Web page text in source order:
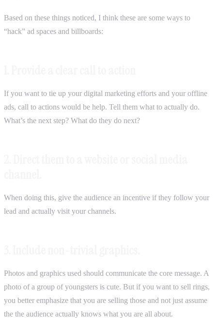
Based on these things noticed, I think these are some ways to
“hack” ad spaces and billboards:
If you want to tie up your digital marketing efforts and your offline
ads, call to actions would be help. Tell them what to actually do.
What’s the next step? What do they do next?
When doing this, give the audience an incentive if they follow your
lead and actually visit your channels.
Photos and graphics used should communicate the core message. A
photo of a group of youngsters is cute. But if you want to sell rings,
you better emphasize that you are selling those and not just assume
the the audience actually knows what you are all about.